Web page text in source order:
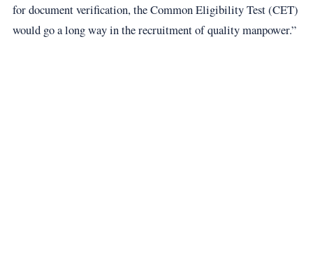
for document verification, the Common Eligibility Test (CET)
would go a long way in the recruitment of quality manpower.”